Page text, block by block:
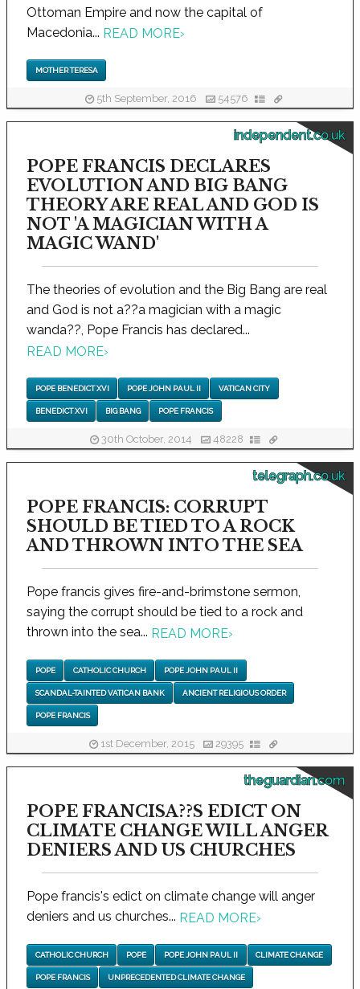
Ottoman Empire and now the capital of
Macedonia... READ MORE›
MOTHER TERESA
5th September, 2016 54576
independent.co.uk
POPE FRANCIS DECLARES
EVOLUTION AND BIG BANG
THEORY ARE REAL AND GOD IS
NOT 'A MAGICIAN WITH A
MAGIC WAND'
The theories of evolution and the Big Bang are real
and God is not a??a magician with a magic
wanda??, Pope Francis has declared...
READ MORE›
POPE BENEDICT XVI POPE JOHN PAUL II VATICAN CITY
BENEDICT XVI BIG BANG POPE FRANCIS
30th October, 2014 48228
telegraph.co.uk
POPE FRANCIS: CORRUPT
SHOULD BE TIED TO A ROCK
AND THROWN INTO THE SEA
Pope francis gives fire-and-brimstone sermon,
saying the corrupt should be tied to a rock and
thrown into the sea... READ MORE›
POPE CATHOLIC CHURCH POPE JOHN PAUL II
SCANDAL-TAINTED VATICAN BANK ANCIENT RELIGIOUS ORDER
POPE FRANCIS
1st December, 2015 29395
theguardian.com
POPE FRANCISA??S EDICT ON
CLIMATE CHANGE WILL ANGER
DENIERS AND US CHURCHES
Pope francis's edict on climate change will anger
deniers and us churches... READ MORE›
CATHOLIC CHURCH POPE POPE JOHN PAUL II CLIMATE CHANGE
POPE FRANCIS UNPRECEDENTED CLIMATE CHANGE